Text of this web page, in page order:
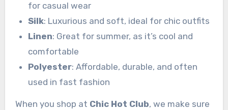
for casual wear
Silk: Luxurious and soft, ideal for chic outfits
Linen: Great for summer, as it’s cool and
comfortable
Polyester: Affordable, durable, and often
used in fast fashion
When you shop at Chic Hot Club, we make sure